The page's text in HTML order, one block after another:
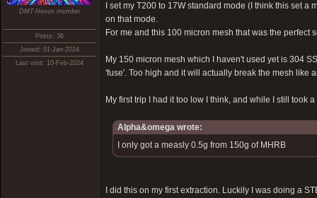
DMT-Nexus member
Posts: 36
Joined: 01-Jan-2024
Last visit: 10-Feb-2024
I set my T200 to 17W standard mode (I think this set
on that mode.
For me and this 100 micron mesh that was the perfect
My 150 micron mesh which I haven't used yet is 304
'fuse'. Too high and it will actually break the mesh like
My first trip I had it too low I think, and while I still took
Alpha&omega wrote:
I only got a measly 0.5g from 150g of MHRB
I did this on my first extraction. Luckily I was doing a